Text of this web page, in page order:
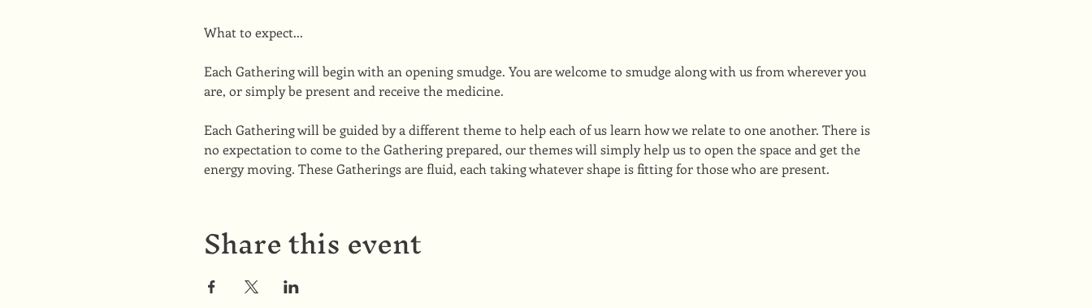
What to expect...
Each Gathering will begin with an opening smudge. You are welcome to smudge along with us from wherever you
are, or simply be present and receive the medicine.
Each Gathering will be guided by a different theme to help each of us learn how we relate to one another. There is
no expectation to come to the Gathering prepared, our themes will simply help us to open the space and get the
energy moving. These Gatherings are fluid, each taking whatever shape is fitting for those who are present.
Share this event